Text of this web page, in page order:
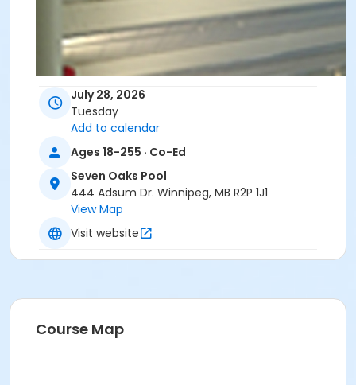
July 28, 2026
Tuesday
Add to calendar
Ages 18-255 · Co-Ed
Seven Oaks Pool
444 Adsum Dr. Winnipeg, MB R2P 1J1
View Map
Visit website
Course Map